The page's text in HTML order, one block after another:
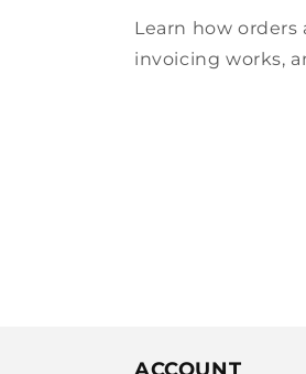
Learn how
invoicing works,